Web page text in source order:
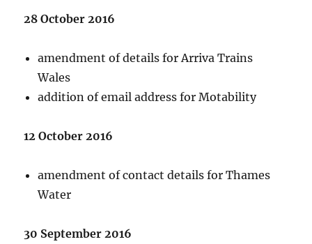
28 October 2016
amendment of details for Arriva Trains
Wales
addition of email address for Motability
12 October 2016
amendment of contact details for Thames
Water
30 September 2016